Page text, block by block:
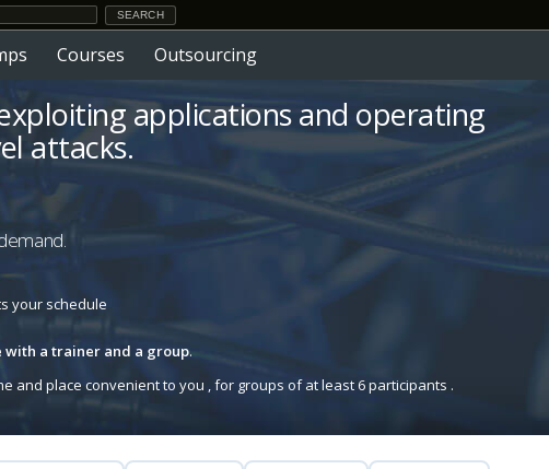
Courses Outsourcing
applications and operating
attacks.
your schedule
with a trainer and a group.
and place convenient to you , for groups of at least 6 participants .